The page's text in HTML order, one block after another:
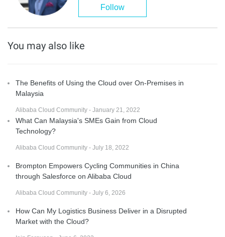
Follow
You may also like
The Benefits of Using the Cloud over On-Premises in
Malaysia
Alibaba Cloud Community - January 21, 2022
What Can Malaysia's SMEs Gain from Cloud
Technology?
Alibaba Cloud Community - July 18, 2022
Brompton Empowers Cycling Communities in China
through Salesforce on Alibaba Cloud
Alibaba Cloud Community - July 6, 2026
How Can My Logistics Business Deliver in a Disrupted
Market with the Cloud?